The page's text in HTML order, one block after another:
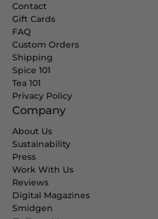
Contact
Gift Cards
FAQ
Custom Orders
Shipping
Spice 101
Tea 101
Privacy Policy
Company
About Us
Sustainability
Press
Work With Us
Reviews
Digital Magazines
Smidgen